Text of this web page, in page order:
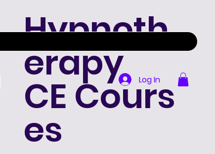
Hypnoth
erapy
CE Cours
es
Log In